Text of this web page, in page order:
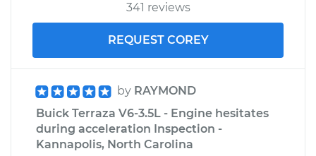
341 reviews
REQUEST COREY
by RAYMOND
Buick Terraza V6-3.5L - Engine hesitates
during acceleration Inspection -
Kannapolis, North Carolina